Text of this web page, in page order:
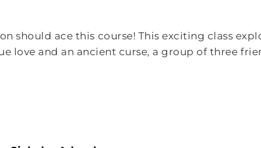
should ace this course! This exciting class
love and an ancient curse, a group of three